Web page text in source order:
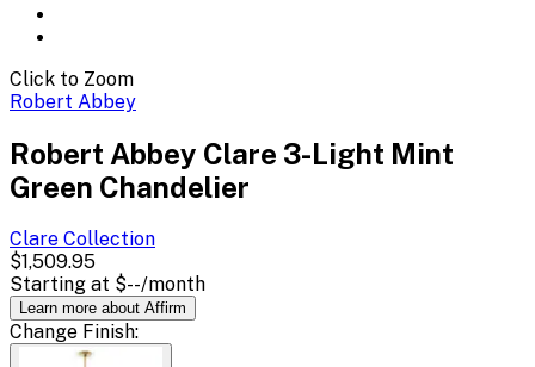
Click to Zoom
Robert Abbey
Robert Abbey Clare 3-Light Mint
Green Chandelier
Clare Collection
$1,509.95
Starting at $--/month
Learn more about Affirm
Change Finish: